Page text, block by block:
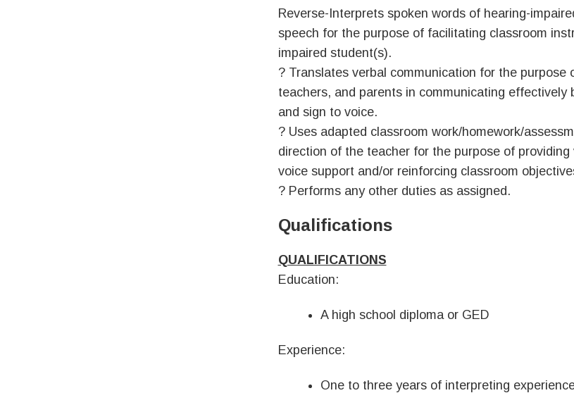
Reverse-Interprets spoken words of hearing-
speech for the purpose of facilitating classroom
impaired student(s).
? Translates verbal communication for the purpose
teachers, and parents in communicating effectively
and sign to voice.
? Uses adapted classroom work/homework/
direction of the teacher for the purpose of
voice support and/or reinforcing classroom
? Performs any other duties as assigned.
Qualifications
QUALIFICATIONS
Education:
A high school diploma or GED
Experience:
One to three years of interpreting